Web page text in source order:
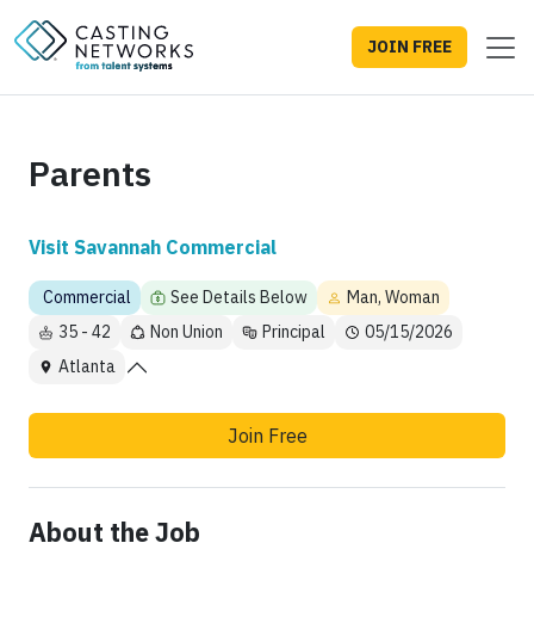
JOIN FREE
Parents
Visit Savannah Commercial
Commercial See Details Below
Man, Woman
35 - 42
Non Union Principal
05/15/2026
Atlanta
Join Free
About the Job